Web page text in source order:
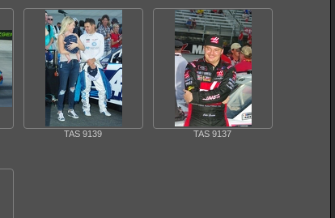
TAS 9139 TAS 9137